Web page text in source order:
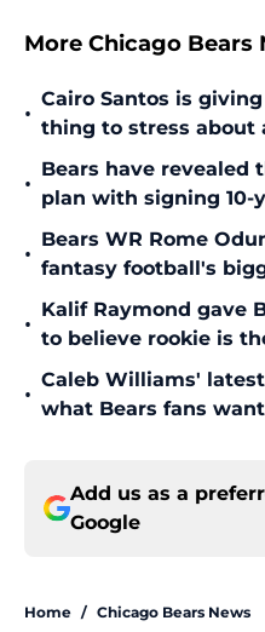
More Chicago Bears
•
Cairo Santos is
thing to stress about
•
Bears have revealed
plan with signing 10-
•
Bears WR Rome
fantasy football's
•
Kalif Raymond gave
to believe rookie is
•
Caleb Williams'
what Bears fans
Add us as a
Google
Home / Chicago Bears News